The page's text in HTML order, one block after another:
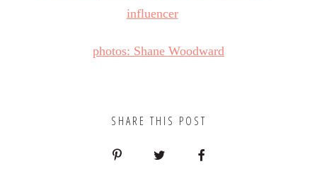
photos: Shane Woodward
SHARE THIS POST